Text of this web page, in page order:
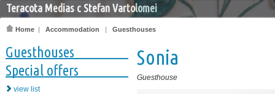
Teracota Medias c Stefan Vartolomei
Home | Accommodation | Guesthouses
Guesthouses
Special offers
view list
Sonia
Guesthouse